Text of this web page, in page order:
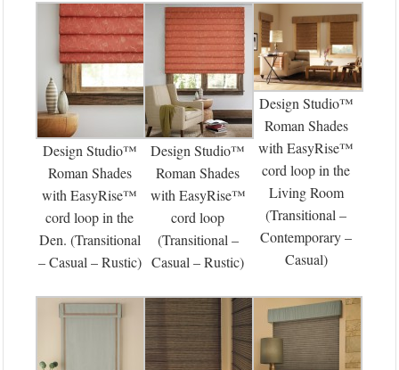
Design Studio™
Roman Shades
with EasyRise™
cord loop in the
Den. (Transitional
– Casual – Rustic)
Design Studio™
Roman Shades
with EasyRise™
cord loop
(Transitional –
Casual – Rustic)
Design Studio™
Roman Shades
with EasyRise™
cord loop in the
Living Room
(Transitional –
Contemporary –
Casual)